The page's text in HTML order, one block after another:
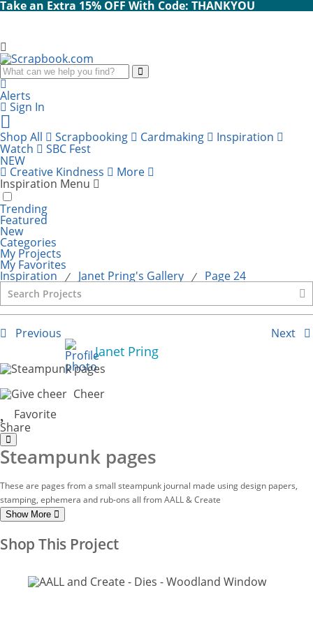
Take an Extra 15% OFF With Code: THANKYOU
Search
Alerts
Sign In
Cart
items:
Shop All Scrapbooking Cardmaking Inspiration
Watch SBC Fest
NEW
Creative Kindness More
Inspiration Menu
Trending
Featured
New
Categories
My Projects
My Favorites
Inspiration ⁄ Janet Pring's Gallery ⁄ Page 24
Previous Next
Janet Pring
Cheer
Favorite
Share
Steampunk pages
These are pages from a small steampunk journal made using design papers,
stamping, ephemera and rub-ons all from AALL & Create
Show More
Shop This Project